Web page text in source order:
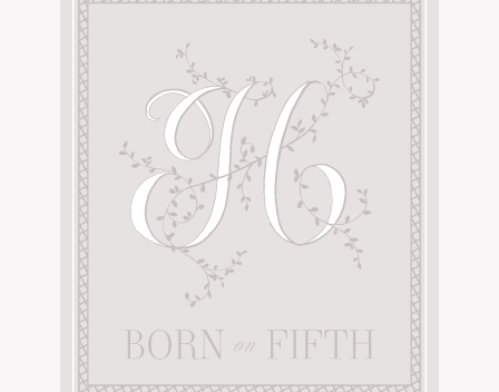
AMAZON FAVORITES
SHOPBOP
ZARA
UNDER $100
FAMILY PHOTOS
BRIDAL
SHOP MY LTK